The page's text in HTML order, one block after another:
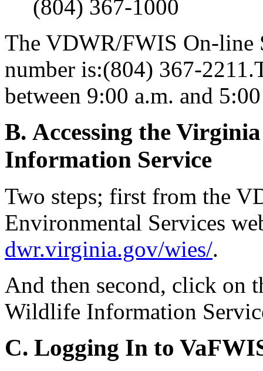
(804) 367-1000
The VDWR/FWIS On-line
number is:(804) 367-
between 9:00 a.m. and
B. Accessing the
Information Service
Two steps; first from the
Environmental Services
dwr.virginia.gov/wies/.
And then second, click on
Wildlife Information
C. Logging In to